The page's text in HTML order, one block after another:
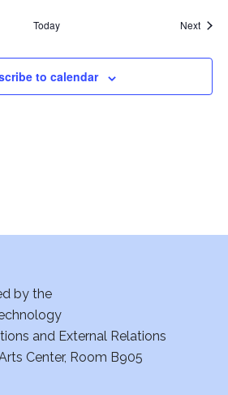
Today Next
to calendar
by the
and External Relations
Center, Room B905